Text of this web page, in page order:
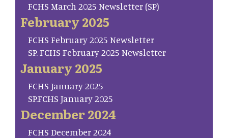
FCHS March 2025 Newsletter (SP)
February 2025
FCHS February 2025 Newsletter
SP. FCHS February 2025 Newsletter
January 2025
FCHS January 2025
SP.FCHS January 2025
December 2024
FCHS December 2024